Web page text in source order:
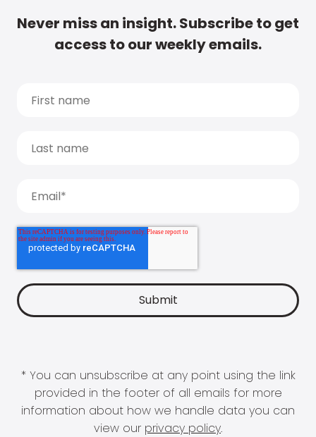
Never miss an insight. Subscribe to get
access to our weekly emails.
* You can unsubscribe at any point using the link
provided in the footer of all emails for more
information about how we handle data you can
view our privacy policy.